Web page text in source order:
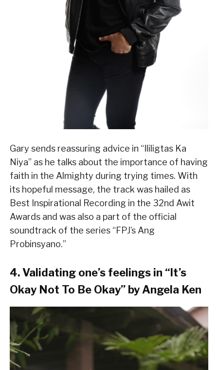
Gary sends reassuring advice in “Ililigtas Ka
Niya” as he talks about the importance of having
faith in the Almighty during trying times. With
its hopeful message, the track was hailed as
Best Inspirational Recording in the 32nd Awit
Awards and was also a part of the official
soundtrack of the series “FPJ’s Ang
Probinsyano.”
4. Validating one’s feelings in “It’s
Okay Not To Be Okay” by Angela Ken